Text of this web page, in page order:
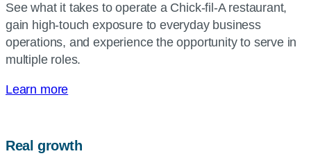
See what it takes to operate a Chick-fil-Arestaurant,
gain high-touch exposure to everyday business
operations, and experience the opportunity to serve in
multiple roles.
Learn more
Real growth